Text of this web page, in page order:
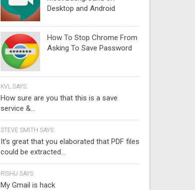
Desktop and Android
How To Stop Chrome From
Asking To Save Password
KVL SAYS:
How sure are you that this is a save
service &...
STEVE SMITH SAYS:
It's great that you elaborated that PDF files
could be extracted...
RISHU SAYS:
My Gmail is hack